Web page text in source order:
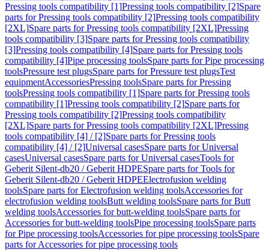
Pressing tools compatibility [1]Pressing tools compatibility [2]Spare
parts for Pressing tools compatibility [2]Pressing tools compatibility
[2XL]Spare parts for Pressing tools compatibility [2XL]Pressing
tools compatibility [3]Spare parts for Pressing tools compatibility
[3]Pressing tools compatibility [4]Spare parts for Pressing tools
compatibility [4]Pipe processing toolsSpare parts for Pipe processing
toolsPressure test plugsSpare parts for Pressure test plugsTest
equipmentAccessoriesPressing toolsSpare parts for Pressing
toolsPressing tools compatibility [1]Spare parts for Pressing tools
compatibility [1]Pressing tools compatibility [2]Spare parts for
Pressing tools compatibility [2]Pressing tools compatibility
[2XL]Spare parts for Pressing tools compatibility [2XL]Pressing
tools compatibility [4] / [2]Spare parts for Pressing tools
compatibility [4] / [2]Universal casesSpare parts for Universal
casesUniversal casesSpare parts for Universal casesTools for
Geberit Silent-db20 / Geberit HDPESpare parts for Tools for
Geberit Silent-db20 / Geberit HDPEElectrofusion welding
toolsSpare parts for Electrofusion welding toolsAccessories for
electrofusion welding toolsButt welding toolsSpare parts for Butt
welding toolsAccessories for butt-welding toolsSpare parts for
Accessories for butt-welding toolsPipe processing toolsSpare parts
for Pipe processing toolsAccessories for pipe processing toolsSpare
parts for Accessories for pipe processing tools